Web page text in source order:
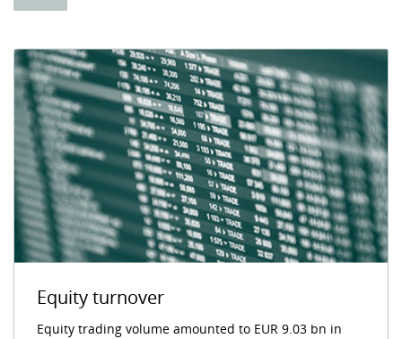
Calendar
Equity turnover
Equity trading volume amounted to EUR 9.03 bn in